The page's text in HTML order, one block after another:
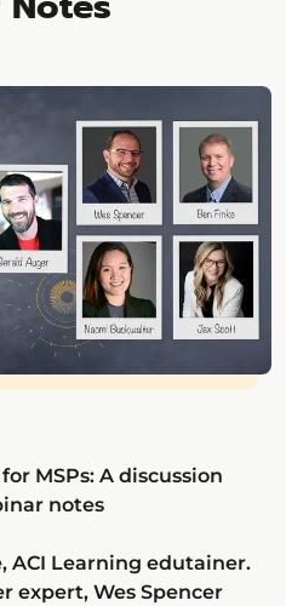
MSPs: A discussion
notes
ACI Learning edutainer.
expert, Wes Spencer